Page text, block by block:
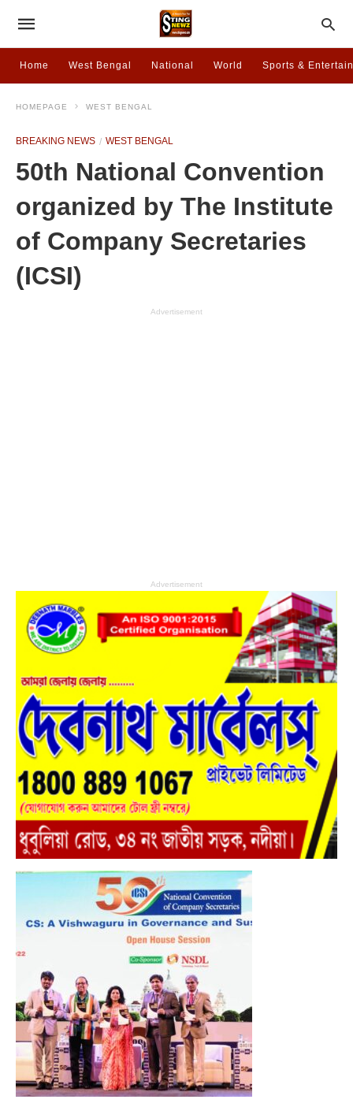
Home West Bengal National World Sports &
HOMEPAGE WEST BENGAL
BREAKING NEWS WEST BENGAL
50th National Convention
organized by The Institute
of Company Secretaries
(ICSI)
Advertisement
Advertisement